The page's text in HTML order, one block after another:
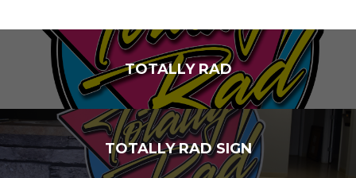
TOTALLY RAD
TOTALLY RAD SIGN